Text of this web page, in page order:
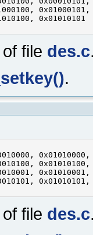
0x01000101,
0x01010101
of file des.c
.
0x01010000,
0x01010100,
0x01010001,
0x01010101,
of file des.c